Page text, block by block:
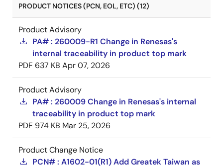
PRODUCT NOTICES (PCN, EOL, ETC) (12)
Product Advisory
PA# : 260009-R1 Change in Renesas's
internal traceability in product top mark
PDF 637 KB Apr 07, 2026
Product Advisory
PA# : 260009 Change in Renesas's internal
traceability in product top mark
PDF 974 KB Mar 25, 2026
Product Change Notice
PCN# : A1602-01(R1) Add Greatek Taiwan as